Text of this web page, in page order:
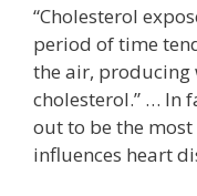
“Cholesterol
period of time
the air, producing
cholesterol.” … In
out to be the
influences heart